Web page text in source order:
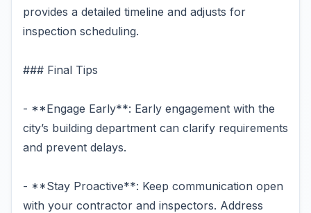
provides a detailed timeline and adjusts for
inspection scheduling.
### Final Tips
- **Engage Early**: Early engagement with the
city’s building department can clarify requirements
and prevent delays.
- **Stay Proactive**: Keep communication open
with your contractor and inspectors. Address